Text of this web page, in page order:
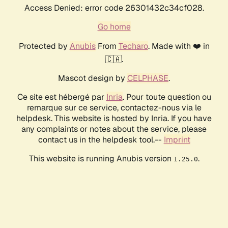
Access Denied: error code 26301432c34cf028.
Go home
Protected by AnubisFrom Techaro. Made with ❤️ in
🇨🇦.
Mascot design by CELPHASE.
Ce site est hébergé par Inria. Pour toute question ou
remarque sur ce service, contactez-nous via le
helpdesk. This website is hosted by Inria. If you have
any complaints or notes about the service, please
contact us in the helpdesk tool.-- Imprint
This website is running Anubis version 1.25.0.